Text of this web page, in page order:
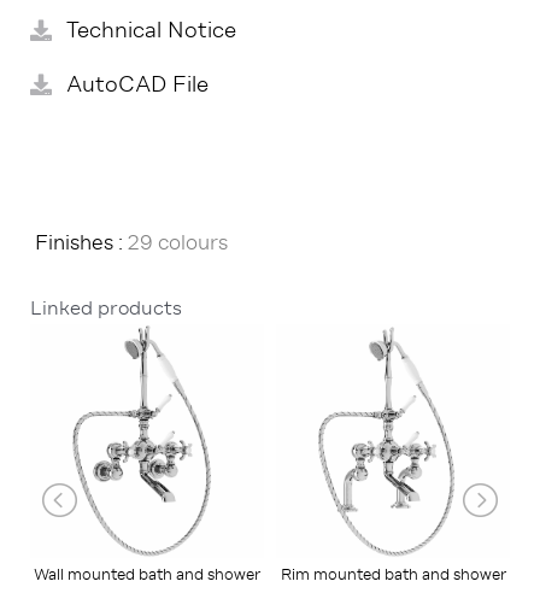
Technical Notice
AutoCAD File
Finishes : 29 colours
Linked products
Wall mounted bath and shower
Rim mounted bath and shower